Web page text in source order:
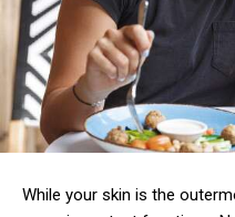
While your skin is the